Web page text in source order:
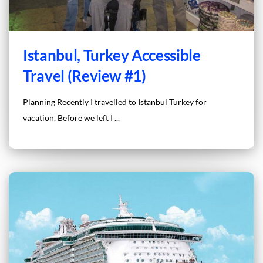
Istanbul, Turkey Accessible
Travel (Review #1)
Planning Recently I travelled to Istanbul Turkey for
vacation. Before we left I ...